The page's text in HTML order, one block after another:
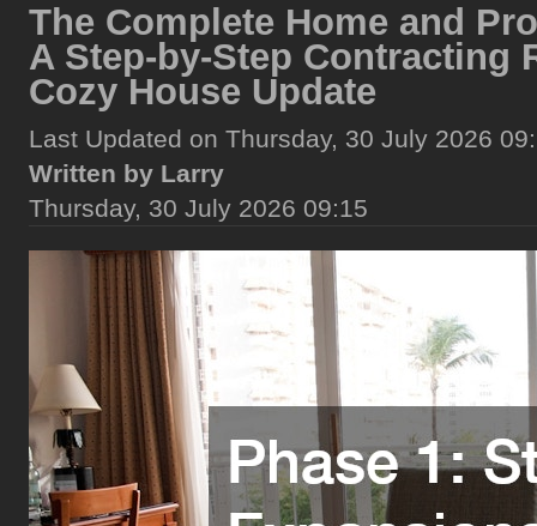
The Complete Home and
A Step-by-Step Contracting
Cozy House Update
Last Updated on Thursday, 30 July 2026
Written by Larry
Thursday, 30 July 2026 09:15